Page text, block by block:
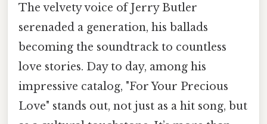
The velvety voice of Jerry Butler
serenaded a generation, his ballads
becoming the soundtrack to countless
love stories. Day to day, among his
impressive catalog, "For Your Precious
Love" stands out, not just as a hit song, but